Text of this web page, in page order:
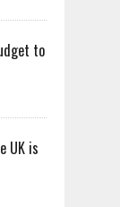
to
UK is